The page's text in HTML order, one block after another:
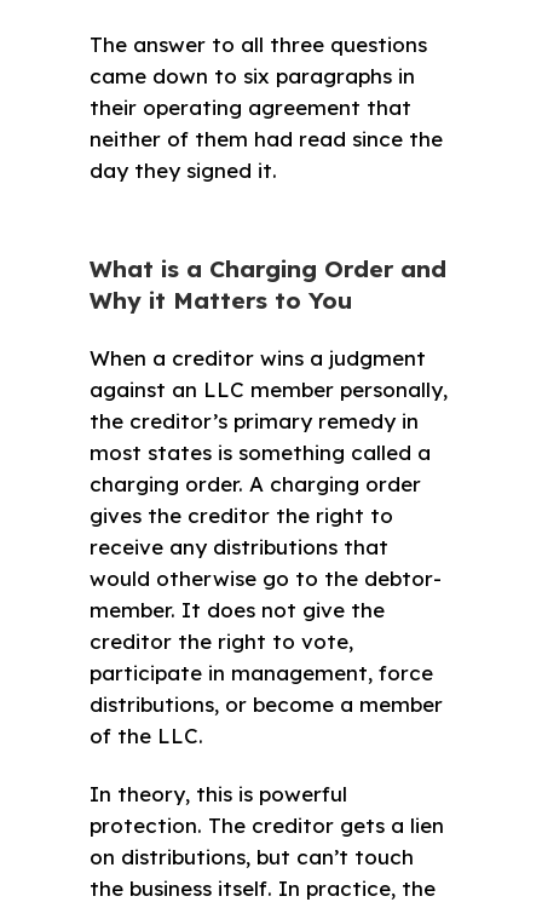
The answer to all three questions
came down to six paragraphs in
their operating agreement that
neither of them had read since the
day they signed it.
What is a Charging Order and
Why it Matters to You
When a creditor wins a judgment
against an LLC member personally,
the creditor’s primary remedy in
most states is something called a
charging order. A charging order
gives the creditor the right to
receive any distributions that
would otherwise go to the debtor-
member. It does not give the
creditor the right to vote,
participate in management, force
distributions, or become a member
of the LLC.
In theory, this is powerful
protection. The creditor gets a lien
on distributions, but can’t touch
the business itself. In practice, the